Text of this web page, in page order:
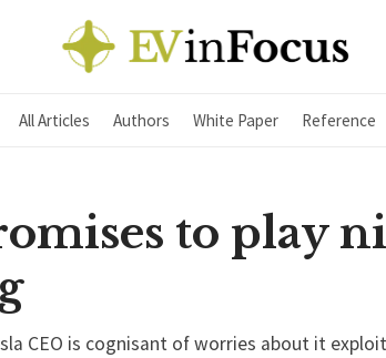
All Articles Authors White Paper Reference
to play
CEO is cognisant of worries about it